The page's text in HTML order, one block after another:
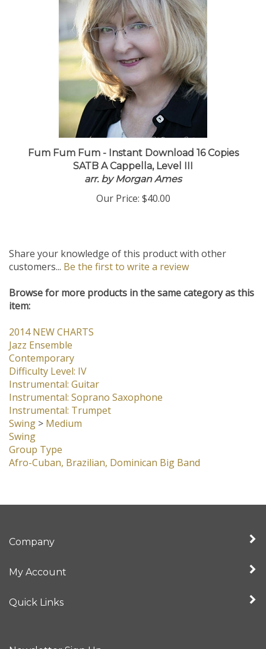
Fum Fum Fum - Instant Download 16 Copies
SATB A Cappella, Level III
arr. by Morgan Ames
$40.00
Share your knowledge of this product with other
Browse for more products in the same category as this
2014 NEW CHARTS
Jazz Ensemble
Contemporary
Difficulty Level: IV
Instrumental: Guitar
Instrumental: Soprano Saxophone
Instrumental: Trumpet
Swing
Swing
Group Type
Afro-Cuban, Brazilian, Dominican Big Band
Company
My Account
Quick Links